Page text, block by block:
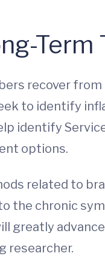
Term
recover
to identify
identify
options.
related to
the chronic
greatly
researcher.